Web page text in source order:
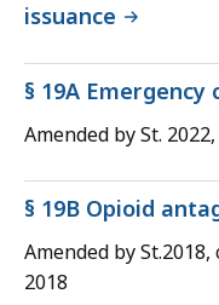
issuance
§ 19A
Amended by St.
§ 19B Opioid
Amended by St.2018,
2018